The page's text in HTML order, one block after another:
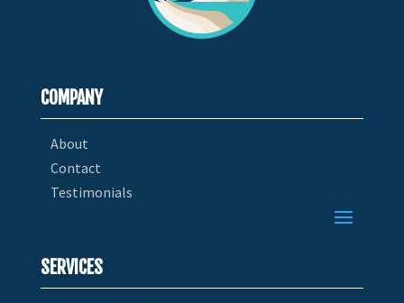
COMPANY
About
Contact
Testimonials
SERVICES